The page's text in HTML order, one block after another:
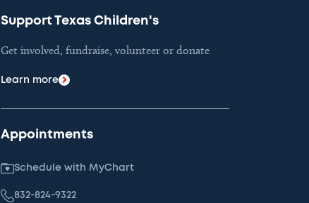
Support Texas Children's
Get involved, fundraise, volunteer or donate
Learn more
Appointments
Schedule with MyChart
832-824-9322